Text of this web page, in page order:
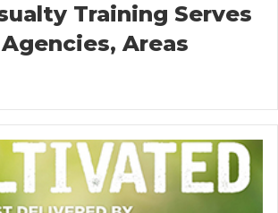
Training Serves
Areas